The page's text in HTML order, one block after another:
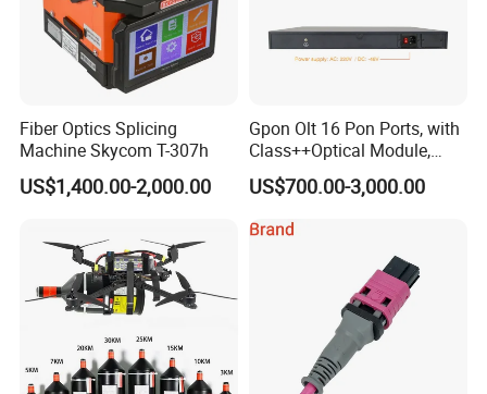
Fiber Optics Splicing
Machine Skycom T-307h
US$1,400.00-2,000.00
Gpon Olt 16 Pon Ports, with
Class++Optical Module,
Support 2048 ONU/Ont
US$700.00-3,000.00